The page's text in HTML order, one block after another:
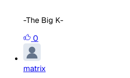
-The Big K-
0
matrix